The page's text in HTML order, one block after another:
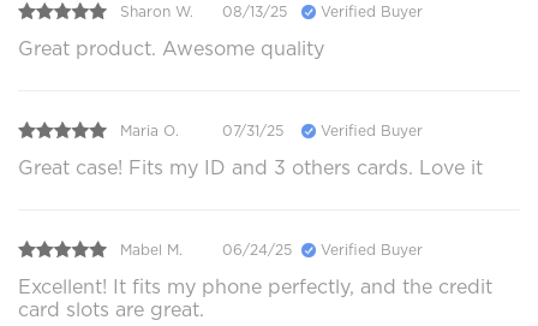
Sharon W. 08/13/25 Verified Buyer
Great product. Awesome quality
Maria O. 07/31/25 Verified Buyer
Great case! Fits my ID and 3 others cards. Love it
Mabel M. 06/24/25 Verified Buyer
Excellent! It fits my phone perfectly, and the credit
card slots are great.